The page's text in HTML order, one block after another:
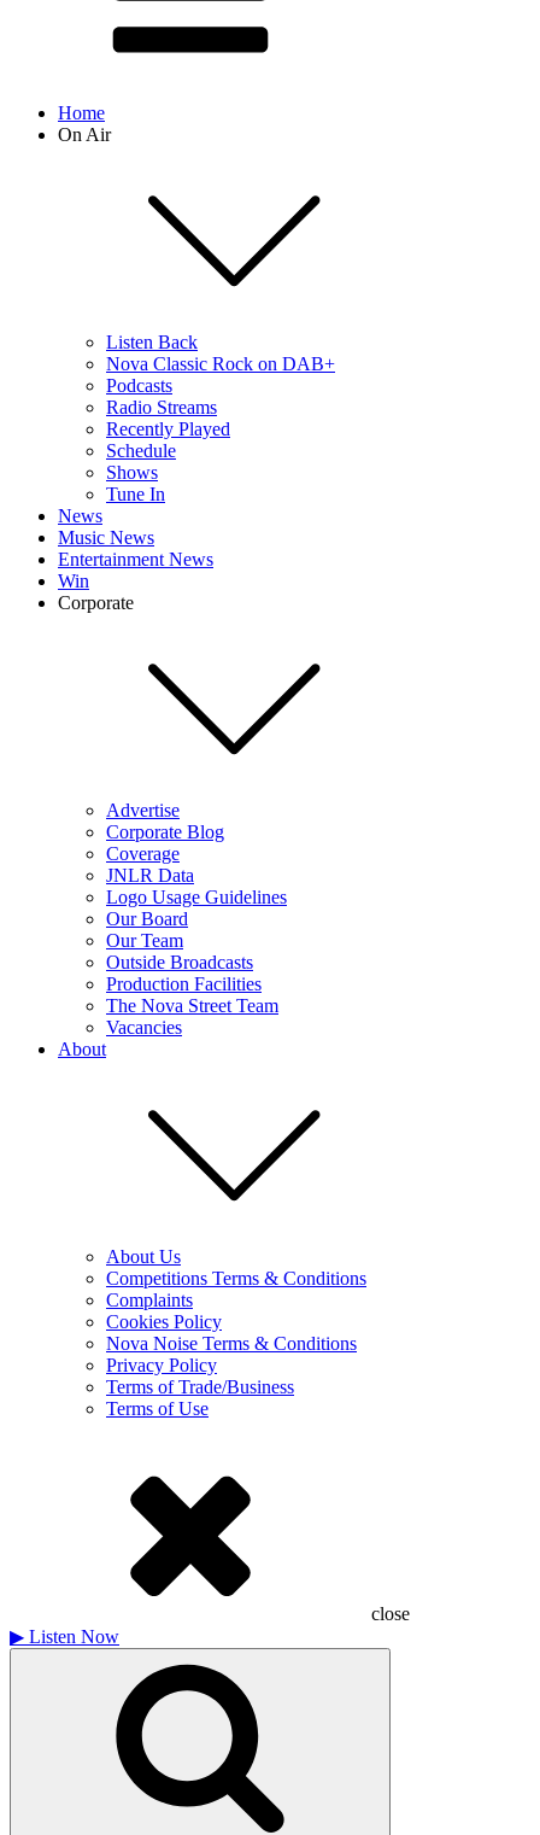
Home
On Air
Listen Back
Nova Classic Rock on DAB+
Podcasts
Radio Streams
Recently Played
Schedule
Shows
Tune In
News
Music News
Entertainment News
Win
Corporate
Advertise
Corporate Blog
Coverage
JNLR Data
Logo Usage Guidelines
Our Board
Our Team
Outside Broadcasts
Production Facilities
The Nova Street Team
Vacancies
About
About Us
Competitions Terms & Conditions
Complaints
Cookies Policy
Nova Noise Terms & Conditions
Privacy Policy
Terms of Trade/Business
Terms of Use
close
▶ Listen Now